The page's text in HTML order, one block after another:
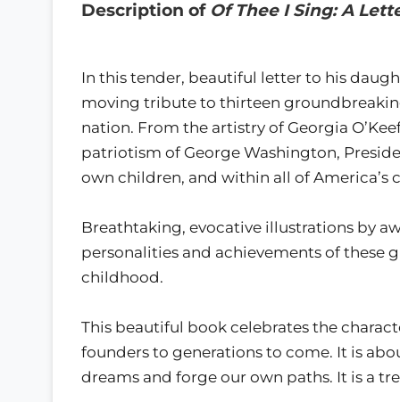
Description of Of Thee I Sing: A
In this tender, beautiful letter to his
moving tribute to thirteen
nation. From the artistry of Georgia
patriotism of George Washington,
own children, and within all of America’s
Breathtaking, evocative illustrations by
personalities and achievements of these
childhood.
This beautiful book celebrates the
founders to generations to come. It is
dreams and forge our own paths. It is a